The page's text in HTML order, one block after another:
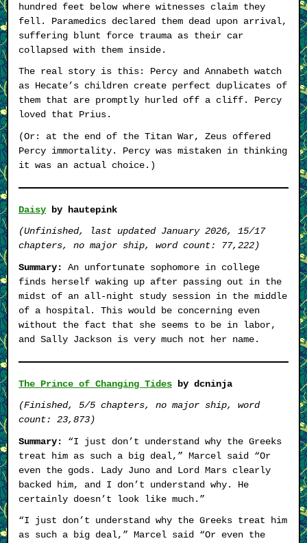
hundred feet below where witnesses claim they
fell. Paramedics declared them dead upon arrival,
suffering blunt force trauma as their car
collapsed with them inside.
The real story is this: Percy and Annabeth watch
as Hecate’s children create perfect duplicates of
them that are promptly hurled off a cliff. Percy
loved that Prius.
(Or: at the end of the Titan War, Zeus offered
Percy immortality. Percy was mistaken in thinking
it was an actual choice.)
Daisy by hautepink
(Unfinished, last updated January 2026, 15/17
chapters, no major ship, word count: 77,222)
Summary:
An unfortunate sophomore in college
finds herself waking up after passing out in the
midst of an all-night study session in the middle
of a hospital. This would be concerning even
without the fact that she seems to be in labor,
and Sally Jackson is very much not her name.
The Prince of Changing Tides by dcninja
(Finished, 5/5 chapters, no major ship, word
count: 23,873)
Summary:
“I just don’t understand why the Greeks
treat him as such a big deal,” Marcel said “Or
even the gods. Lady Juno and Lord Mars clearly
backed him, and I don’t understand why. He
certainly doesn’t look like much.”
“I just don’t understand why the Greeks treat him
as such a big deal,” Marcel said “Or even the